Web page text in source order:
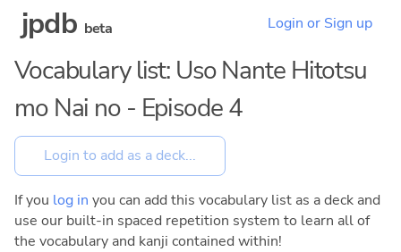
jpdb beta Login or Sign up
Vocabulary list: Uso Nante Hitotsu
mo Nai no - Episode 4
If you log in you can add this vocabulary list as a deck and
use our built-in spaced repetition system to learn all of
the vocabulary and kanji contained within!